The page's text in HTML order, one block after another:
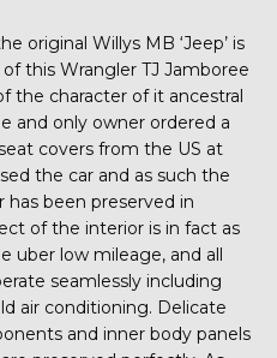
original Willys MB ‘Jeep’ is
this Wrangler TJ Jamboree
the character of it ancestral
and only owner ordered a
covers from the US at
the car and as such the
has been preserved in
of the interior is in fact as
uber low mileage, and all
seamlessly including
air conditioning. Delicate
and inner body panels